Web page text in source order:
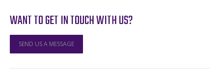
WANT TO GET IN TOUCH WITH US?
SEND US A MESSAGE